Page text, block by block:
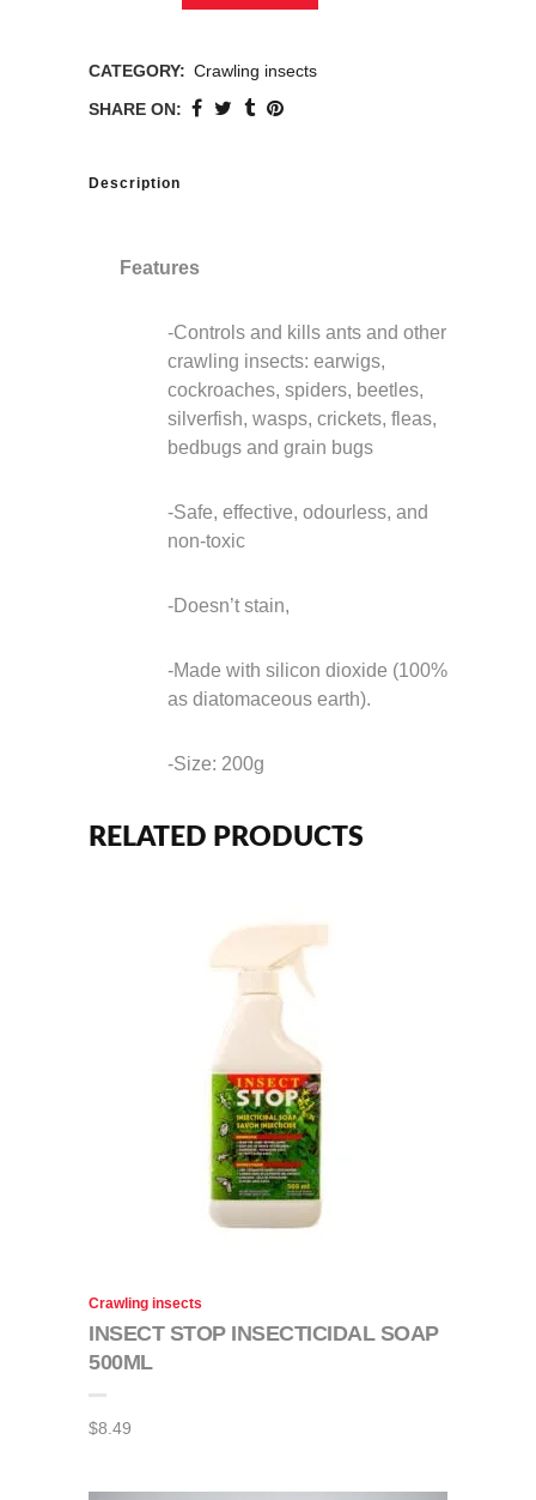
CATEGORY: Crawling insects
SHARE ON:
Description
Features
-Controls and kills ants and other
crawling insects: earwigs,
cockroaches, spiders, beetles,
silverfish, wasps, crickets, fleas,
bedbugs and grain bugs
-Safe, effective, odourless, and
non-toxic
-Doesn’t stain,
-Made with silicon dioxide (100%
as diatomaceous earth).
-Size: 200g
RELATED PRODUCTS
Crawling insects
INSECT STOP INSECTICIDAL SOAP
500ML
$8.49